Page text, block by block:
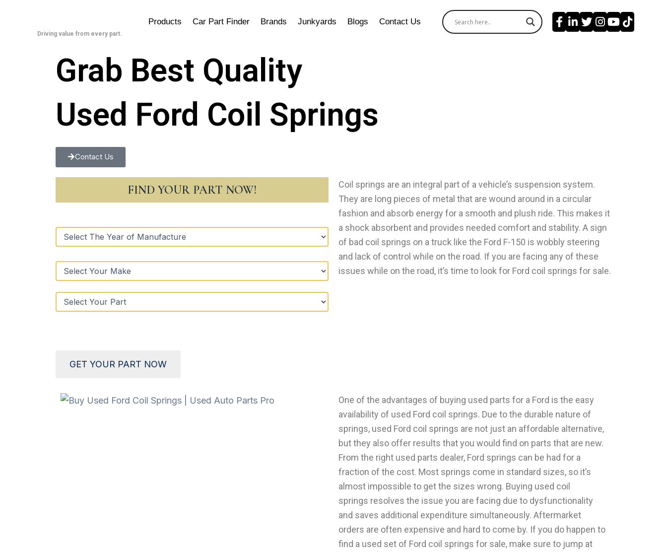
Driving value from every part.
Products Car Part Finder Brands Junkyards Blogs Contact Us
Grab Best Quality
Used Ford Coil Springs
Contact Us
FIND YOUR PART NOW!
GET YOUR PART NOW
Coil springs are an integral part of a vehicle’s suspension system.
They are long pieces of metal that are wound around in a circular
fashion and absorb energy for a smooth and plush ride. This makes it
a shock absorbent and provides needed comfort and stability. A sign
of bad coil springs on a truck like the Ford F-150 is wobbly steering
and lack of control while on the road. If you are facing any of these
issues while on the road, it’s time to look for Ford coil springs for sale.
One of the advantages of buying used parts for a Ford is the easy
availability of used Ford coil springs. Due to the durable nature of
springs, used Ford coil springs are not just an affordable alternative,
but they also offer results that you would find on parts that are new.
From the right used parts dealer, Ford springs can be had for a
fraction of the cost. Most springs come in standard sizes, so it’s
almost impossible to get the sizes wrong. Buying used coil
springs resolves the issue you are facing due to dysfunctionality
and saves additional expenditure simultaneously. Aftermarket
orders are often expensive and hard to come by. If you do happen to
find a used set of Ford coil springs for sale, make sure to jump at